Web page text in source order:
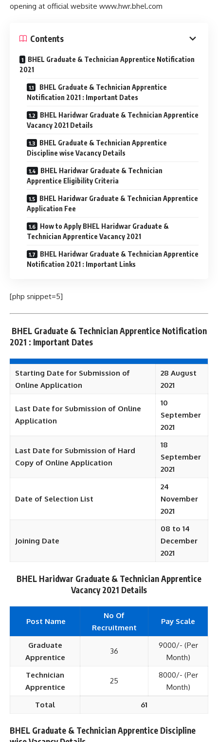
opening at official website www.hwr.bhel.com
Contents
BHEL Graduate & Technician Apprentice Notification
2021
BHEL Graduate & Technician Apprentice
Notification 2021 : Important Dates
BHEL Haridwar Graduate & Technician Apprentice
Vacancy 2021 Details
BHEL Graduate & Technician Apprentice
Discipline wise Vacancy Details
BHEL Haridwar Graduate & Technician
Apprentice Eligibility Criteria
BHEL Haridwar Graduate & Technician Apprentice
Application Fee
How to Apply BHEL Haridwar Graduate &
Technician Apprentice Vacancy 2021
BHEL Haridwar Graduate & Technician Apprentice
Notification 2021 : Important Links
[php snippet=5]
BHEL Graduate & Technician Apprentice Notification
2021 : Important Dates
Starting Date for Submission of
Online Application
28 August
2021
Last Date for Submission of Online
Application
10
September
2021
Last Date for Submission of Hard
Copy of Online Application
18
September
2021
Date of Selection List
24
November
2021
Joining Date
08 to 14
December
2021
BHEL Haridwar Graduate & Technician Apprentice
Vacancy 2021 Details
Post Name
No Of
Recruitment
Pay Scale
Graduate
Apprentice
36
9000/- (Per
Month)
Technician
Apprentice
25
8000/- (Per
Month)
Total
61
BHEL Graduate & Technician Apprentice Discipline